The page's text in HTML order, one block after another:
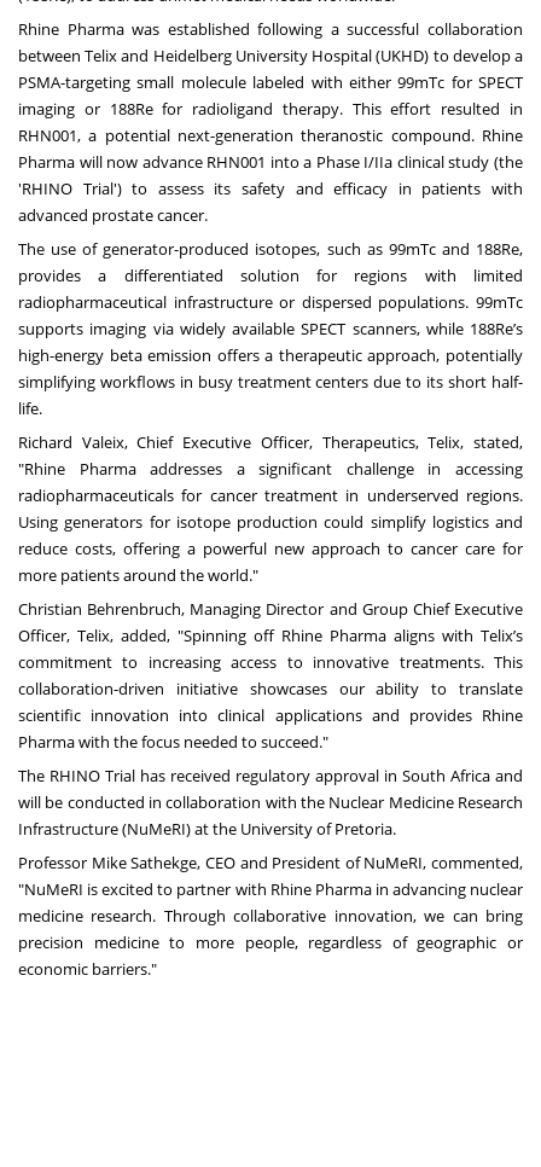
Rhine Pharma was established following a successful collaboration
between Telix and Heidelberg University Hospital (UKHD) to develop a
PSMA-targeting small molecule labeled with either 99mTc for SPECT
imaging or 188Re for radioligand therapy. This effort resulted in
RHN001, a potential next-generation theranostic compound. Rhine
Pharma will now advance RHN001 into a Phase I/IIa clinical study (the
'RHINO Trial') to assess its safety and efficacy in patients with
advanced prostate cancer.
The use of generator-produced isotopes, such as 99mTc and 188Re,
provides a differentiated solution for regions with limited
radiopharmaceutical infrastructure or dispersed populations. 99mTc
supports imaging via widely available SPECT scanners, while 188Re’s
high-energy beta emission offers a therapeutic approach, potentially
simplifying workflows in busy treatment centers due to its short half-
life.
Richard Valeix, Chief Executive Officer, Therapeutics, Telix, stated,
"Rhine Pharma addresses a significant challenge in accessing
radiopharmaceuticals for cancer treatment in underserved regions.
Using generators for isotope production could simplify logistics and
reduce costs, offering a powerful new approach to cancer care for
more patients around the world."
Christian Behrenbruch, Managing Director and Group Chief Executive
Officer, Telix, added, "Spinning off Rhine Pharma aligns with Telix’s
commitment to increasing access to innovative treatments. This
collaboration-driven initiative showcases our ability to translate
scientific innovation into clinical applications and provides Rhine
Pharma with the focus needed to succeed."
The RHINO Trial has received regulatory approval in South Africa and
will be conducted in collaboration with the Nuclear Medicine Research
Infrastructure (NuMeRI) at the University of Pretoria.
Professor Mike Sathekge, CEO and President of NuMeRI, commented,
"NuMeRI is excited to partner with Rhine Pharma in advancing nuclear
medicine research. Through collaborative innovation, we can bring
precision medicine to more people, regardless of geographic or
economic barriers."